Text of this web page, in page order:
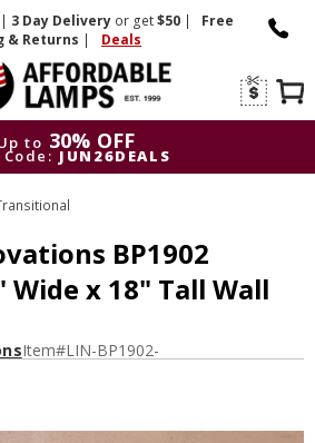
| 3 DayDelivery or get$50 |
Free
& Returns | Deals
to 30% OFF
JUN26DEALS
to
30% OFF
JUN26DEALS
BP1902
Wide x 18" Tall Wall
Item#LIN-BP1902-